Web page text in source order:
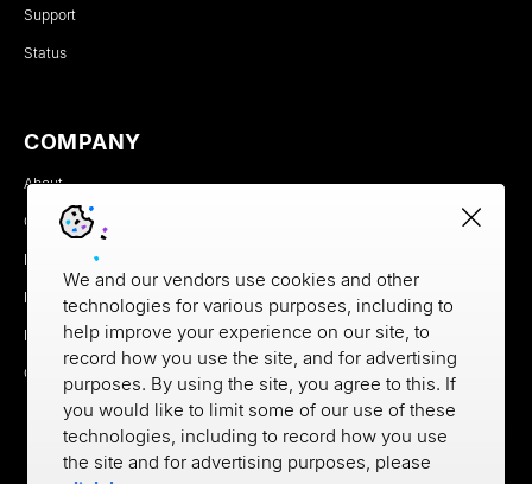
Support
Status
COMPANY
About
Careers
Newsroom
Partners
MX Brand Media Kit
Contact
We and our vendors use cookies and other
technologies for various purposes, including to
help improve your experience on our site, to
record how you use the site, and for advertising
purposes. By using the site, you agree to this. If
you would like to limit some of our use of these
technologies, including to record how you use
the site and for advertising purposes, please